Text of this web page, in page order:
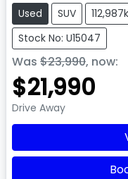
Used SUV
Stock No: U15047
Was $23,990, now:
$21,990
Drive Away